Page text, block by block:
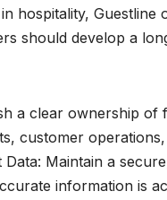
hospitality,
should develop a
a clear ownership
customer
Maintain a
information is